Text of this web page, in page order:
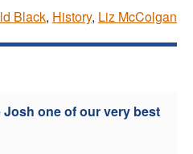
Black, History, Liz McColgan
one of our very best